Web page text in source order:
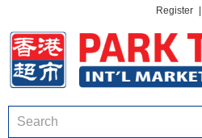
Register